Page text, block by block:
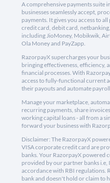
A comprehensive payments suite
businesses seamlessly accept,
payments. It gives you access to
credit card, debit card,
including JioMoney, Mobikwik,
Ola Money and PayZapp.
RazorpayX supercharges your
bringing effectiveness, efficiency,
financial processes. With
access to fully-functional current
their payouts and automate
Manage your marketplace,
recurring payments, share
working capital loans - all from a
forward your business with
Disclaimer: The RazorpayX
VISA corporate credit card are
banks. Your RazorpayX powered
provided by our partner banks i.e,
accordance with RBI regulations.
bank and doesn't hold or claim to